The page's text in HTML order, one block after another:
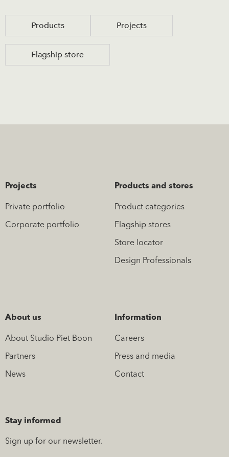
Products Projects
Flagship store
Projects
Private portfolio
Corporate portfolio
Products and stores
Product categories
Flagship stores
Store locator
Design Professionals
About us
About Studio Piet Boon
Partners
News
Information
Careers
Press and media
Contact
Stay informed
Sign up for our newsletter.